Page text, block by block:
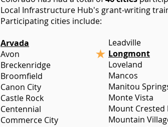
Local Infrastructure Hub's grant-writing
Participating cities include:
Arvada
Avon
Breckenridge
Broomfield
Canon City
Castle Rock
Centennial
Commerce City
Leadville
Longmont
Loveland
Mancos
Manitou
Monte Vista
Mount Crested
Mountain